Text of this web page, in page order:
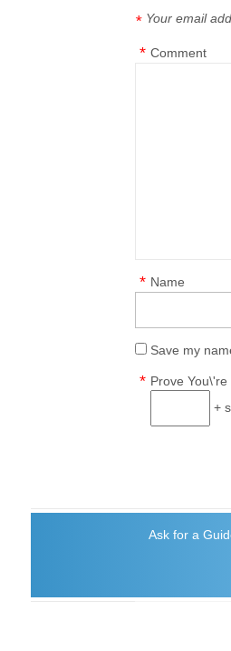
Your email
*
Comment
*
Name
*
Save my
Prove You\'re
*
+
Ask for a